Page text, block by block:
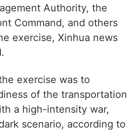
Authority, the
Command, and others
exercise, Xinhua news
exercise was to
of the transportation
a high-intensity war,
scenario, according to